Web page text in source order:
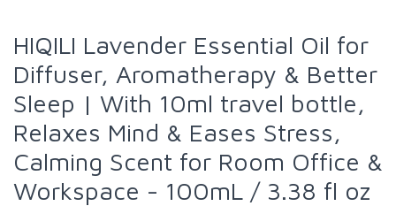
HIQILI Lavender Essential Oil for
Diffuser, Aromatherapy & Better
Sleep | With 10ml travel bottle,
Relaxes Mind & Eases Stress,
Calming Scent for Room Office &
Workspace - 100mL / 3.38 fl oz